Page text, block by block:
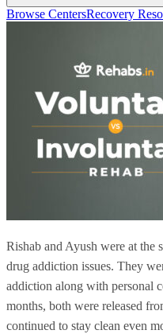
Browse CentersRecovery
Rishab and Ayush were at the
drug addiction issues. They
addiction along with personal
months, both were released
continued to stay clean even